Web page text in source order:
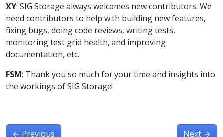
XY: SIG Storage always welcomes new contributors. We
need contributors to help with building new features,
fixing bugs, doing code reviews, writing tests,
monitoring test grid health, and improving
documentation, etc.
FSM: Thank you so much for your time and insights into
the workings of SIG Storage!
← Previous Next →